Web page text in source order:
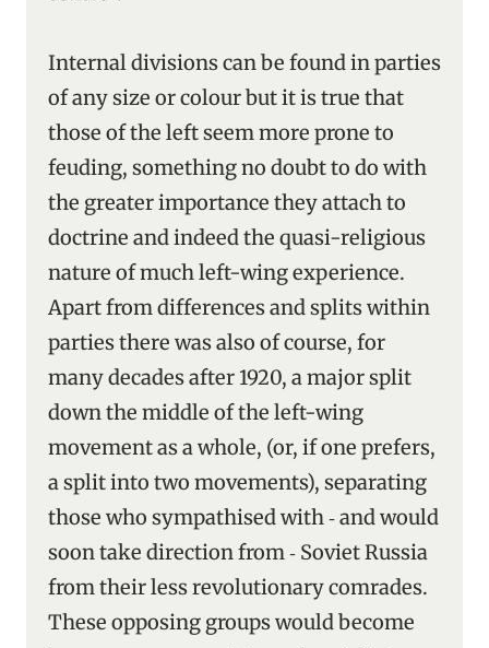
Internal divisions can be found in parties
of any size or colour but it is true that
those of the left seem more prone to
feuding, something no doubt to do with
the greater importance they attach to
doctrine and indeed the quasi-religious
nature of much left-wing experience.
Apart from differences and splits within
parties there was also of course, for
many decades after 1920, a major split
down the middle of the left-wing
movement as a whole, (or, if one prefers,
a split into two movements), separating
those who sympathised with ‑ and would
soon take direction from ‑ Soviet Russia
from their less revolutionary comrades.
These opposing groups would become